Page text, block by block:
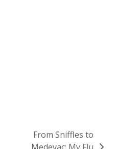
From Sniffles to